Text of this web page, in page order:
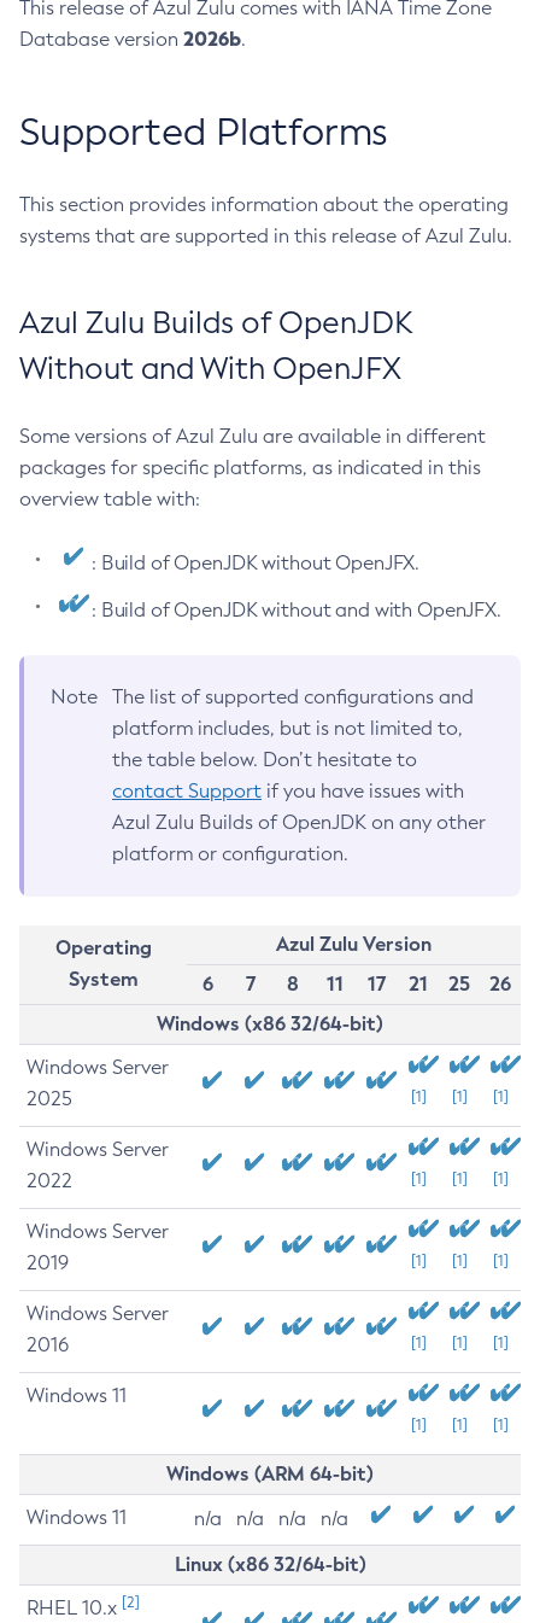
This release of Azul Zulu comes with IANA Time Zone
Database version 2026b.
Supported Platforms
This section provides information about the operating
systems that are supported in this release of Azul Zulu.
Azul Zulu Builds of OpenJDK
Without and With OpenJFX
Some versions of Azul Zulu are available in different
packages for specific platforms, as indicated in this
overview table with:
: Build of OpenJDK without OpenJFX.
: Build of OpenJDK without and with OpenJFX.
Note
The list of supported configurations and
platform includes, but is not limited to,
the table below. Don’t hesitate to
contact Support if you have issues with
Azul Zulu Builds of OpenJDK on any other
platform or configuration.
Operating
System
Azul Zulu Version
6
7 8 11 17 21 25
26
Windows (x86 32/64-bit)
Windows Server
2025
[1] [1] [1]
Windows Server
2022
[1] [1] [1]
Windows Server
2019
[1] [1] [1]
Windows Server
2016
[1] [1] [1]
Windows 11
[1] [1] [1]
Windows (ARM 64-bit)
Windows 11 n/a n/a n/a n/a
Linux (x86 32/64-bit)
RHEL 10.x [2]